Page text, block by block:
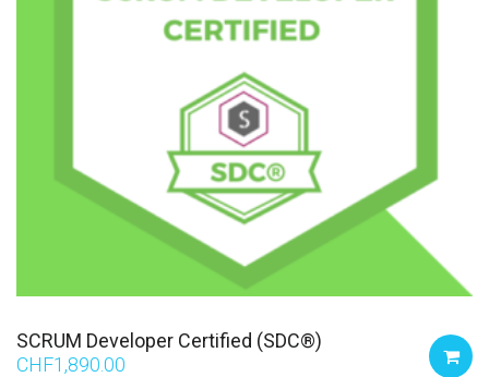
SCRUM Developer Certified (SDC®)
CHF1,890.00